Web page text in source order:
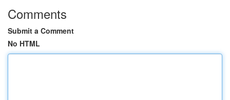
Comments
Submit a Comment
No HTML